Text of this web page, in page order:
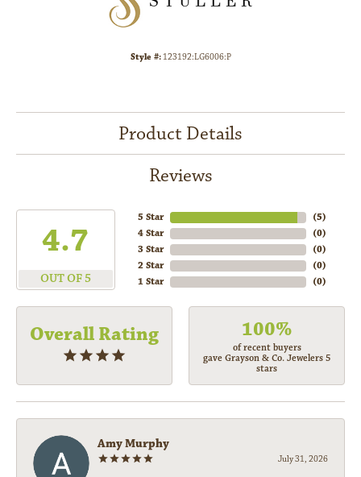
Style #:123192:LG6006:P
Product Details
Reviews
4.7
OUT OF 5
5 Star
4 Star
3 Star
2 Star
1 Star
(5)
(0)
(0)
(0)
(0)
Overall Rating 100%
of recent buyers
gave Grayson & Co. Jewelers 5
stars
Amy Murphy
July 31, 2026